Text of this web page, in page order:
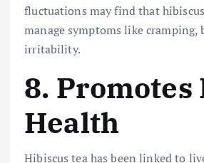
fluctuations may find that
manage symptoms like cramping,
irritability.
8. Promotes
Health
Hibiscus tea has been linked to